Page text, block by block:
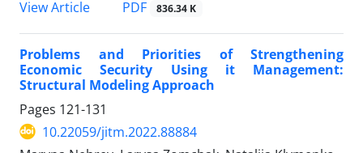
View Article
PDF 836.34 K
Problems and Priorities of Strengthening
Economic Security Using it Management:
Structural Modeling Approach
Pages 121-131
10.22059/jitm.2022.88884